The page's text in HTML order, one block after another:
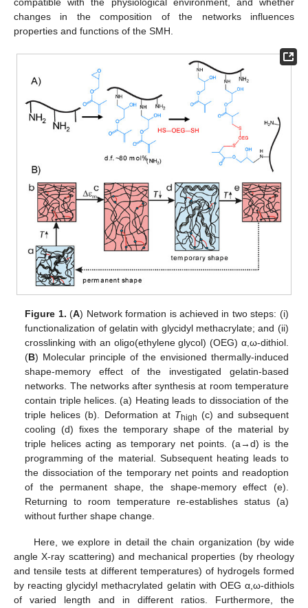
changes in the composition of the networks influences
properties and functions of the SMH.
Figure 1. (A) Network formation is achieved in two steps: (i)
functionalization of gelatin with glycidyl methacrylate; and (ii)
crosslinking with an oligo(ethylene glycol) (OEG) α,ω-dithiol.
(B) Molecular principle of the envisioned thermally-induced
shape-memory effect of the investigated gelatin-based
networks. The networks after synthesis at room temperature
contain triple helices. (a) Heating leads to dissociation of the
triple helices (b). Deformation at Thigh (c) and subsequent
cooling (d) fixes the temporary shape of the material by
triple helices acting as temporary net points. (a→d) is the
programming of the material. Subsequent heating leads to
the dissociation of the temporary net points and readoption
of the permanent shape, the shape-memory effect (e).
Returning to room temperature re-establishes status (a)
without further shape change.
Here, we explore in detail the chain organization (by wide
angle X-ray scattering) and mechanical properties (by rheology
and tensile tests at different temperatures) of hydrogels formed
by reacting glycidyl methacrylated gelatin with OEG α,ω-dithiols
of varied length and in different ratios. Furthermore, the